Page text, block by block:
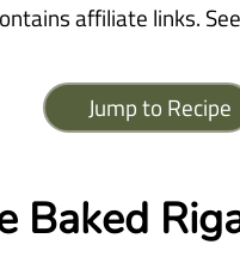
affiliate links. See
Jump to Recipe
Baked